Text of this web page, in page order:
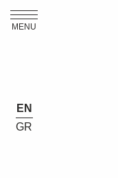
MENU
EN
GR